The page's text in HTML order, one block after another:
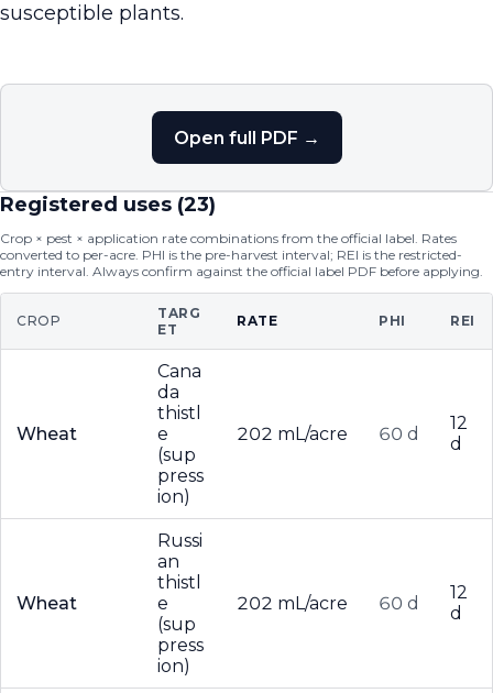
susceptible plants.
Open full PDF →
Registered uses (23)
Crop × pest × application rate combinations from the official label. Rates
converted to per-acre. PHI is the pre-harvest interval; REI is the restricted-
entry interval. Always confirm against the official label PDF before applying.
CROP
TARG
ET
RATE PHI REI
Wheat
Cana
da
thistl
e
(sup
press
ion)
202 mL/acre 60 d
12
d
Wheat
Russi
an
thistl
e
(sup
press
ion)
202 mL/acre 60 d
12
d